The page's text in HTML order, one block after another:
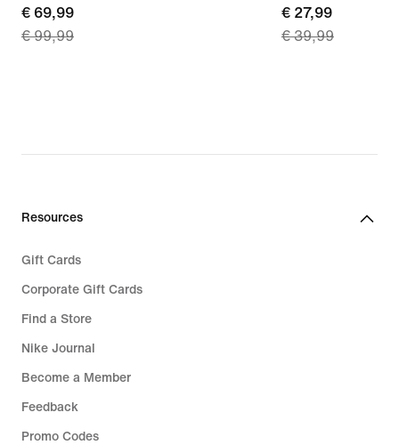
current
price
€ 69,99
€ 99,99
current
price
€ 27,99
€ 39,99
Resources
Gift Cards
Corporate Gift Cards
Find a Store
Nike Journal
Become a Member
Feedback
Promo Codes